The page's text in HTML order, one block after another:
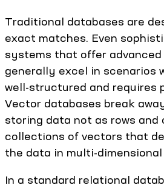
Traditional databases are
exact matches. Even
systems that offer
generally excel in scenarios
well-structured and requires
Vector databases break
storing data not as rows and
collections of vectors that
the data in multi-dimensional
In a standard relational